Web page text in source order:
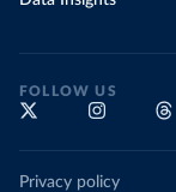
FOLLOW US
Privacy policy